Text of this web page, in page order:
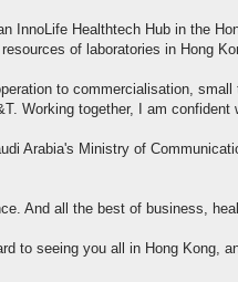
InnoLife Healthtech Hub in the
of laboratories in Hong
to commercialisation,
Working together, I am
Arabia's Ministry of
And all the best of business,
to seeing you all in Hong Kong,